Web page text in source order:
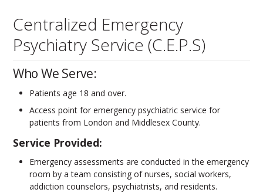
Centralized Emergency
Psychiatry Service (C.E.P.S)
Who We Serve:
Patients age 18 and over.
Access point for emergency psychiatric service for
patients from London and Middlesex County.
Service Provided:
Emergency assessments are conducted in the emergency
room by a team consisting of nurses, social workers,
addiction counselors, psychiatrists, and residents.